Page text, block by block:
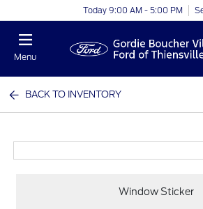
Today 9:00 AM - 5:00 PM
Menu
BACK TO INVENTORY
Window Sticker